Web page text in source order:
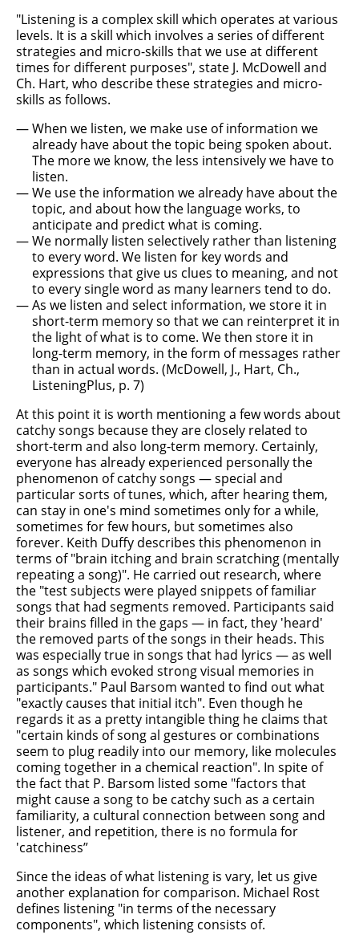
"Listening is a complex skill which operates at various
levels. It is a skill which involves a series of different
strategies and micro-skills that we use at different
times for different purposes", state J. McDowell and
Ch. Hart, who describe these strategies and micro-
skills as follows.
When we listen, we make use of information we
already have about the topic being spoken about.
The more we know, the less intensively we have to
listen.
We use the information we already have about the
topic, and about how the language works, to
anticipate and predict what is coming.
We normally listen selectively rather than listening
to every word. We listen for key words and
expressions that give us clues to meaning, and not
to every single word as many learners tend to do.
As we listen and select information, we store it in
short-term memory so that we can reinterpret it in
the light of what is to come. We then store it in
long-term memory, in the form of messages rather
than in actual words. (McDowell, J., Hart, Ch.,
ListeningPlus, p. 7)
At this point it is worth mentioning a few words about
catchy songs because they are closely related to
short-term and also long-term memory. Certainly,
everyone has already experienced personally the
phenomenon of catchy songs — special and
particular sorts of tunes, which, after hearing them,
can stay in one's mind sometimes only for a while,
sometimes for few hours, but sometimes also
forever. Keith Duffy describes this phenomenon in
terms of "brain itching and brain scratching (mentally
repeating a song)". He carried out research, where
the "test subjects were played snippets of familiar
songs that had segments removed. Participants said
their brains filled in the gaps — in fact, they 'heard'
the removed parts of the songs in their heads. This
was especially true in songs that had lyrics — as well
as songs which evoked strong visual memories in
participants." Paul Barsom wanted to find out what
"exactly causes that initial itch". Even though he
regards it as a pretty intangible thing he claims that
"certain kinds of song al gestures or combinations
seem to plug readily into our memory, like molecules
coming together in a chemical reaction". In spite of
the fact that P. Barsom listed some "factors that
might cause a song to be catchy such as a certain
familiarity, a cultural connection between song and
listener, and repetition, there is no formula for
'catchiness”
Since the ideas of what listening is vary, let us give
another explanation for comparison. Michael Rost
defines listening "in terms of the necessary
components", which listening consists of.